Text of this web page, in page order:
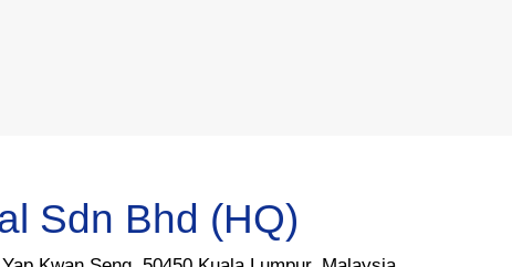
Sdn Bhd (HQ)